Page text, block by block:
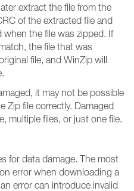
extract the file from the
of the extracted file and
the file was zipped. If
the file that was
file, and WinZip will
it may not be possible
Zip file correctly. Damaged
multiple files, or just one file.
for data damage. The most
error when downloading a
error can introduce invalid